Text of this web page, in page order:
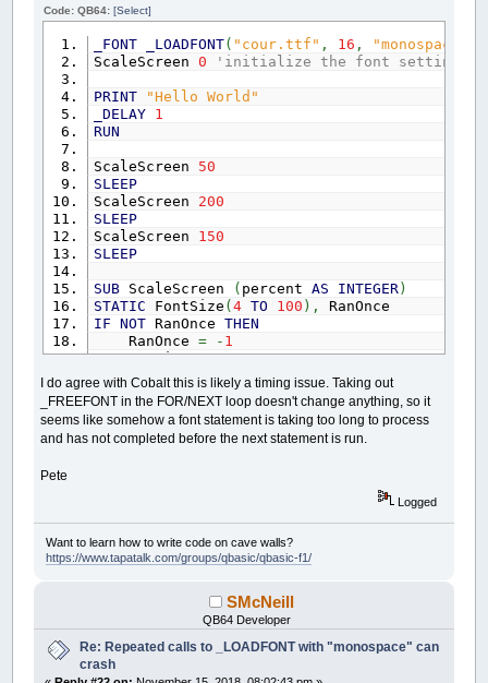
Code: QB64:[Select]
_FONT _LOADFONT( "cour.ttf" , 16 , "monospace"
ScaleScreen0 'initialize the font settings
PRINT
"Hello World"
_DELAY 1
RUN
ScaleScreen 50
SLEEP
ScaleScreen 200
SLEEP
ScaleScreen 150
SLEEP
SUB ScaleScreen ( percentAS INTEGER)
STATIC FontSize (4 TO 100 ) ,
RanOnce
IF
NOT RanOnceTHEN
RanOnce= - 1
FORi= 4 TO 100
_DELAY
.05
F= _LOADFONT("cour.ttf",i
_DELAY
.05
FontSize(i) = _FONTWIDTH( F) 'make
_DELAY .05
desiredscale= (percent/
FORi= 5 TO 100
IFFontSize(i) >desiredscaleTHEN EXIT
_FONT
_FONTF
IFFtemp
I do agree with Cobalt this is likely a timing issue. Taking out
_FREEFONT in the FOR/NEXT loop doesn't change anything, so it
seems like somehow a font statement is taking too long to process
and has not completed before the next statement is run.
Pete
Logged
Want to learn how to write code on cave walls?
https://www.tapatalk.com/groups/qbasic/qbasic-f1/
SMcNeill
QB64 Developer
Re: Repeated calls to _LOADFONT with "monospace" can
crash